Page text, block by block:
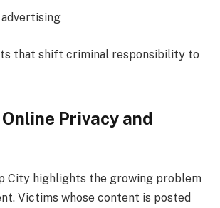
that shift criminal responsibility to
Privacy and
City highlights the growing problem
Victims whose content is posted